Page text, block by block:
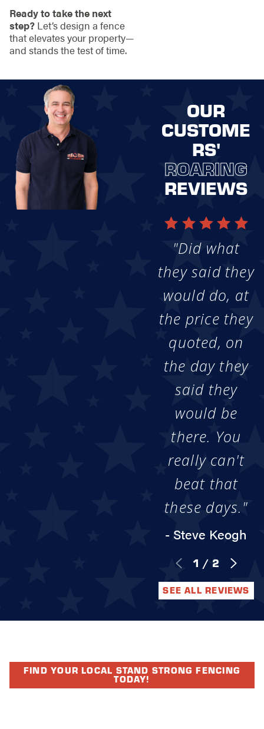
Ready to take the next
step?Let’s design a fence
that elevates your property—
and stands the test of time.
OUR
CUSTOME
RS'
ROARING
REVIEWS
"Did what
they said they
would do, at
the price they
quoted, on
the day they
said they
would be
there. You
really can't
beat that
these days."
- Steve Keogh
1 / 2
SEE ALL REVIEWS
FIND YOUR LOCAL STAND STRONG FENCING
TODAY!